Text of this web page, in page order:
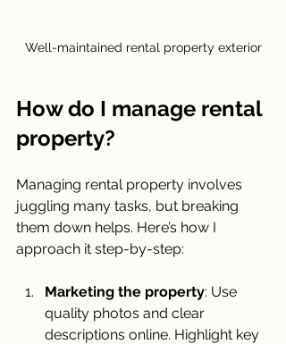
Well-maintained rental property exterior
How do I manage rental
property?
Managing rental property involves
juggling many tasks, but breaking
them down helps. Here’s how I
approach it step-by-step:
Marketing the property: Use
quality photos and clear
descriptions online. Highlight key